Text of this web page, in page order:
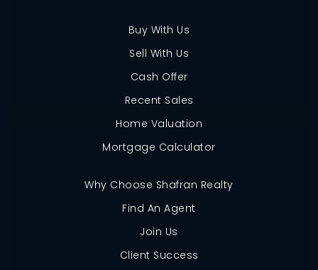
Buy With Us
Sell With Us
Cash Offer
Recent Sales
Home Valuation
Mortgage Calculator
Why Choose Shafran Realty
Find An Agent
Join Us
Client Success